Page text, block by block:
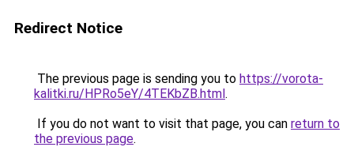
Redirect Notice
The previous page is sending you to https://vorota-
kalitki.ru/HPRo5eY/4TEKbZB.html.
If you do not want to visit that page, you can return to
the previous page.